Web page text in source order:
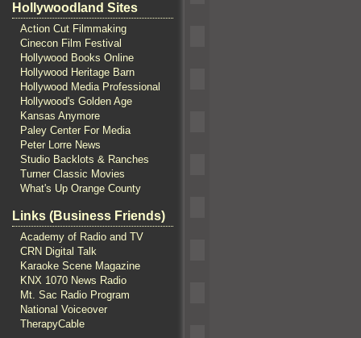
Hollywoodland Sites
Action Cut Filmmaking
Cinecon Film Festival
Hollywood Books Online
Hollywood Heritage Barn
Hollywood Media Professional
Hollywood's Golden Age
Kansas Anymore
Paley Center For Media
Peter Lorre News
Studio Backlots & Ranches
Turner Classic Movies
What's Up Orange County
Links (Business Friends)
Academy of Radio and TV
CRN Digital Talk
Karaoke Scene Magazine
KNX 1070 News Radio
Mt. Sac Radio Program
National Voiceover
TherapyCable